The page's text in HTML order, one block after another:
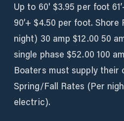
Up to 60' $3.95 per foot
90’+ $4.50 per foot.
night) 30 amp $12.00 50
single phase $52.00 100
Boaters must supply their
Spring/Fall Rates (Per
electric).